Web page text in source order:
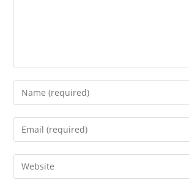
Enter
your
name
Enter
your
email
address
Enter
your